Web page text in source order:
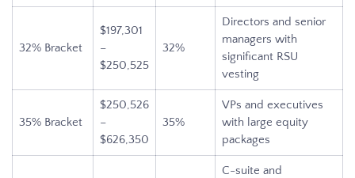
32% Bracket
$197,301
–
$250,525
32%
Directors and senior
managers with
significant RSU
vesting
35% Bracket
$250,526
–
$626,350
35%
VPs and executives
with large equity
packages
C-suite and